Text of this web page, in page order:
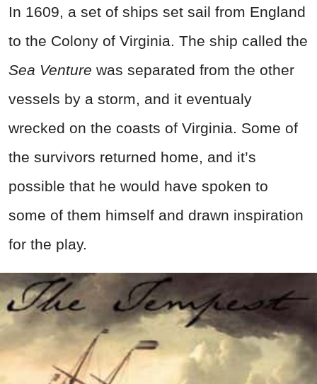
In 1609, a set of ships set sail from England
to the Colony of Virginia. The ship called the
Sea Venture was separated from the other
vessels by a storm, and it eventualy
wrecked on the coasts of Virginia. Some of
the survivors returned home, and it’s
possible that he would have spoken to
some of them himself and drawn inspiration
for the play.